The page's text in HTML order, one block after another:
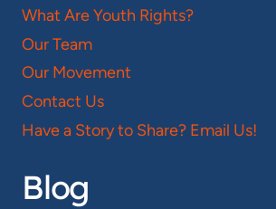
What Are Youth Rights?
Our Team
Our Movement
Contact Us
Have a Story to Share? Email Us!
Blog